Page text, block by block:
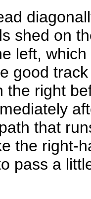
shed on
left,
good
the right
that
the right-
pass a